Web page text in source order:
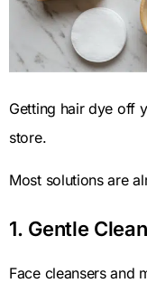
Getting hair dye off
store.
Most solutions are
1. Gentle
Face cleansers and